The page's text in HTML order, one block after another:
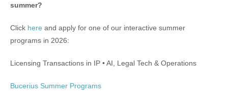
summer?
Click here and apply for one of our interactive summer
programs in 2026:
Licensing Transactions in IP • AI, Legal Tech & Operations
Bucerius Summer Programs